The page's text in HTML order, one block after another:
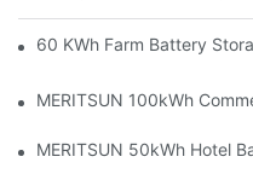
60 KWh Farm Battery
MERITSUN 100kWh
MERITSUN 50kWh Hotel